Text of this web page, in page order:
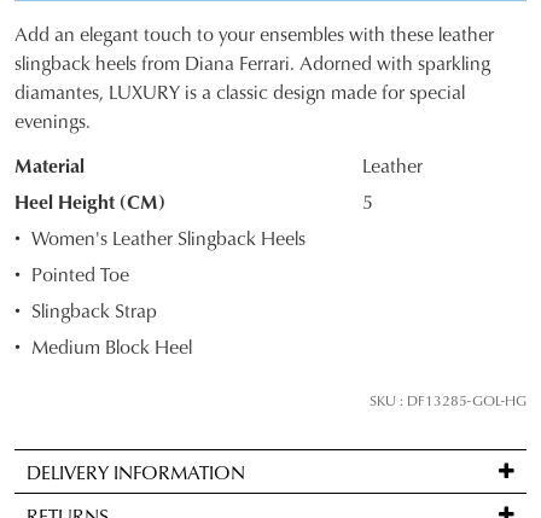
SIZE
OUT
OF
STOCK?
your
size
below
and
if
it
Add an elegant touch to your ensembles with these leather
slingback heels from Diana Ferrari. Adorned with sparkling
diamantes, LUXURY is a classic design made for special
evenings.
Material
Leather
Heel Height (CM)
5
Women's Leather Slingback Heels
Pointed Toe
Slingback Strap
Medium Block Heel
SKU : DF13285-GOL-HG
DELIVERY INFORMATION
Standard